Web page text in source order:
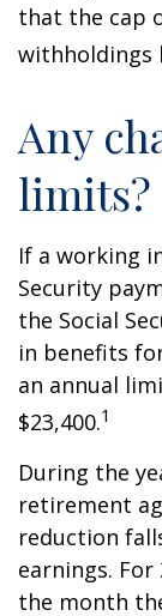
that the cap
withholdings
Any
limits?
If a working
Security
the Social
in benefits
an annual
$23,400.1
During the
retirement
reduction
earnings.
the month